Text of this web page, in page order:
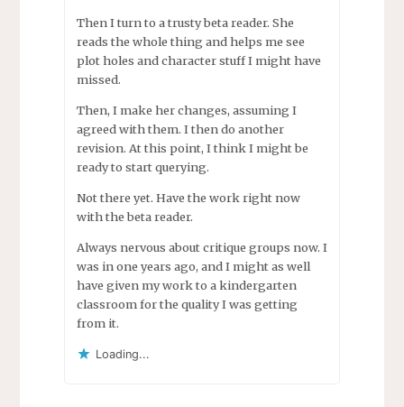
Then I turn to a trusty beta reader. She
reads the whole thing and helps me see
plot holes and character stuff I might have
missed.
Then, I make her changes, assuming I
agreed with them. I then do another
revision. At this point, I think I might be
ready to start querying.
Not there yet. Have the work right now
with the beta reader.
Always nervous about critique groups now. I
was in one years ago, and I might as well
have given my work to a kindergarten
classroom for the quality I was getting
from it.
Loading...